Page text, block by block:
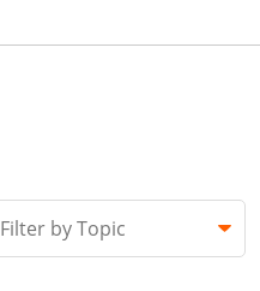
Filter by Topic